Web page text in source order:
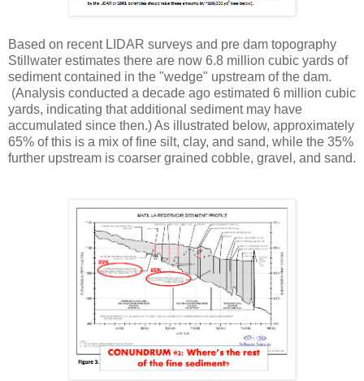
Based on recent LIDAR surveys and pre dam topography
Stillwater estimates there are now 6.8 million cubic yards of
sediment contained in the "wedge" upstream of the dam.
(Analysis conducted a decade ago estimated 6 million cubic
yards, indicating that additional sediment may have
accumulated since then.) As illustrated below, approximately
65% of this is a mix of fine silt, clay, and sand, while the 35%
further upstream is coarser grained cobble, gravel, and sand.